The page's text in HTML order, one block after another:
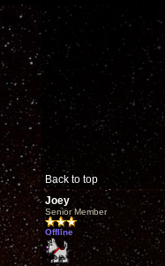
Back to top
Joey
Senior Member
Offline